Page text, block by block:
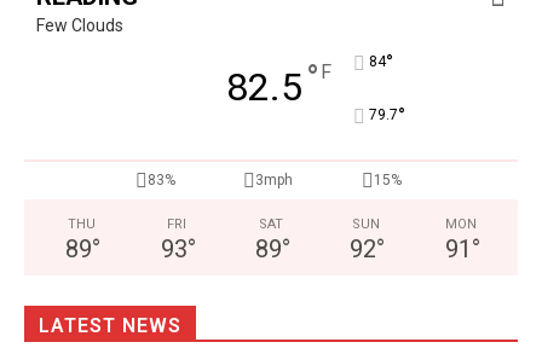
Few Clouds
82.5° F 84°
79.7°
83% 3mph 15%
THU
89°
FRI
93°
SAT
89°
SUN
92°
MON
91 °
LATEST NEWS